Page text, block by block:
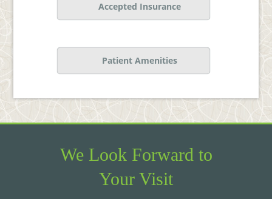
Accepted Insurance
Patient Amenities
We Look Forward to
Your Visit